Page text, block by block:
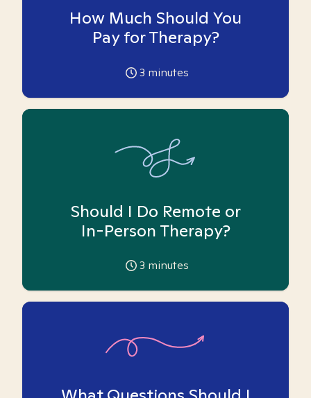
How Much Should You
Pay for Therapy?
3 minutes
Should I Do Remote or
In-Person Therapy?
3 minutes